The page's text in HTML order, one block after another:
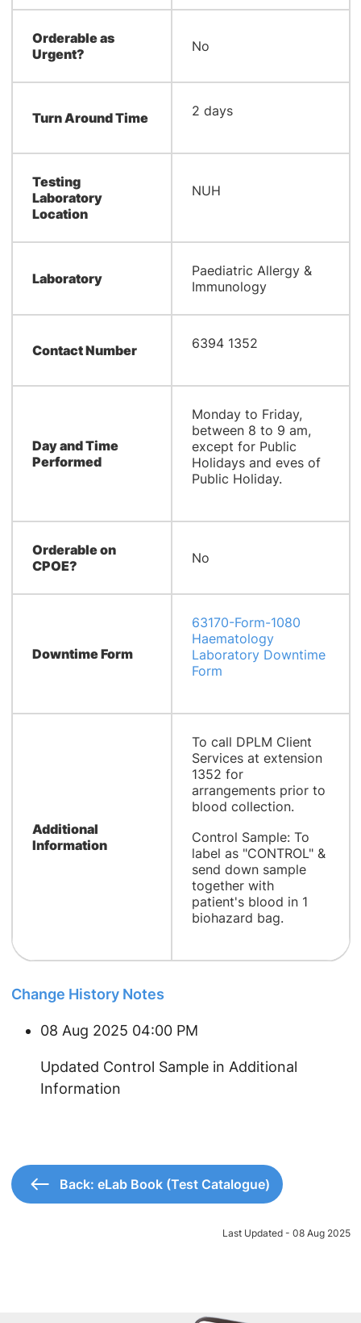
Orderable as
Urgent?
No
Turn Around Time ​2 days
Testing
Laboratory
Location
​NUH
Laboratory
Paediatric Allergy &
Immunology
Contact Number 6394 1352
Day and Time
Performed
Monday to Friday,
between 8 to 9 am,
except for Public
Holidays and eves of
Public Holiday.
Orderable on
CPOE?
No
Downtime Form
63170-Form-1080
Haematology
Laboratory Downtime
Form
Additional
Information
To call DPLM Client
Services at extension
1352 for
arrangements prior to
blood collection.
Control Sample: To
label as "CONTROL" &
send down sample
together with
patient's blood in 1
biohazard bag.
Change History Notes
08 Aug 2025 04:00 PM
Updated Control Sample in Additional
Information
Back: eLab Book (Test Catalogue)
Last Updated - 08 Aug 2025